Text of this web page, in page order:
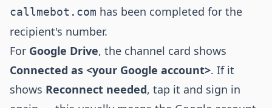
callmebot.com has been completed for the
recipient's number.
For Google Drive, the channel card shows
Connected as <your Google account>. If it
shows Reconnect needed, tap it and sign in